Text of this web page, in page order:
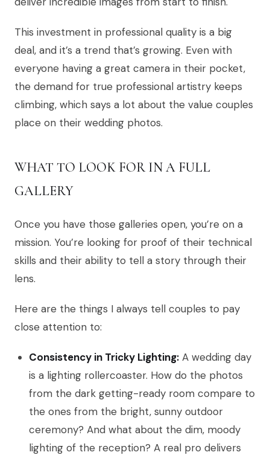
This investment in professional quality is a big
deal, and it’s a trend that’s growing. Even with
everyone having a great camera in their pocket,
the demand for true professional artistry keeps
climbing, which says a lot about the value couples
place on their wedding photos.
WHAT TO LOOK FOR IN A FULL
GALLERY
Once you have those galleries open, you’re on a
mission. You’re looking for proof of their technical
skills and their ability to tell a story through their
lens.
Here are the things I always tell couples to pay
close attention to:
Consistency in Tricky Lighting: A wedding day
is a lighting rollercoaster. How do the photos
from the dark getting-ready room compare to
the ones from the bright, sunny outdoor
ceremony? And what about the dim, moody
lighting of the reception? A real pro delivers